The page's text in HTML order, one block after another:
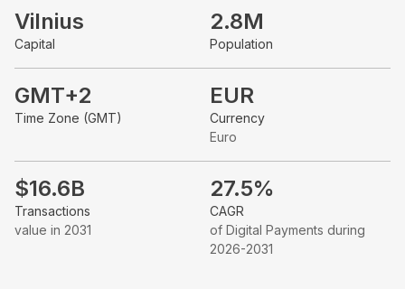
Vilnius
Capital
2.8M
Population
GMT+2
Time Zone (GMT)
EUR
Currency
Euro
$16.6B
Transactions
value in 2031
27.5%
CAGR
of Digital Payments during
2026-2031